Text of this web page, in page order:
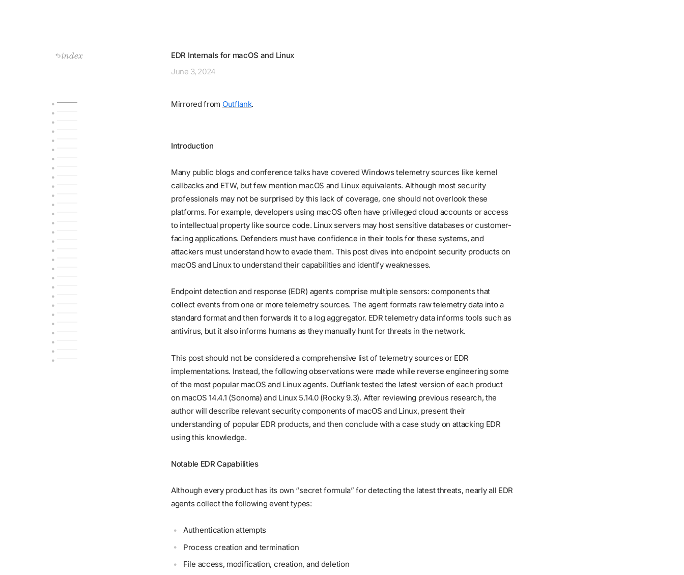
index
EDR Internals for macOS and Linux
June 3, 2024
Mirrored from Outflank.
Introduction
Many public blogs and conference talks have covered Windows telemetry sources like kernel
callbacks and ETW, but few mention macOS and Linux equivalents. Although most security
professionals may not be surprised by this lack of coverage, one should not overlook these
platforms. For example, developers using macOS often have privileged cloud accounts or access
to intellectual property like source code. Linux servers may host sensitive databases or customer-
facing applications. Defenders must have confidence in their tools for these systems, and
attackers must understand how to evade them. This post dives into endpoint security products on
macOS and Linux to understand their capabilities and identify weaknesses.
Endpoint detection and response (EDR) agents comprise multiple sensors: components that
collect events from one or more telemetry sources. The agent formats raw telemetry data into a
standard format and then forwards it to a log aggregator. EDR telemetry data informs tools such as
antivirus, but it also informs humans as they manually hunt for threats in the network.
This post should not be considered a comprehensive list of telemetry sources or EDR
implementations. Instead, the following observations were made while reverse engineering some
of the most popular macOS and Linux agents. Outflank tested the latest version of each product
on macOS 14.4.1 (Sonoma) and Linux 5.14.0 (Rocky 9.3). After reviewing previous research, the
author will describe relevant security components of macOS and Linux, present their
understanding of popular EDR products, and then conclude with a case study on attacking EDR
using this knowledge.
Notable EDR Capabilities
Although every product has its own “secret formula” for detecting the latest threats, nearly all EDR
agents collect the following event types:
Authentication attempts
Process creation and termination
File access, modification, creation, and deletion